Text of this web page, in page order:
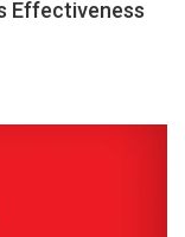
Effectiveness